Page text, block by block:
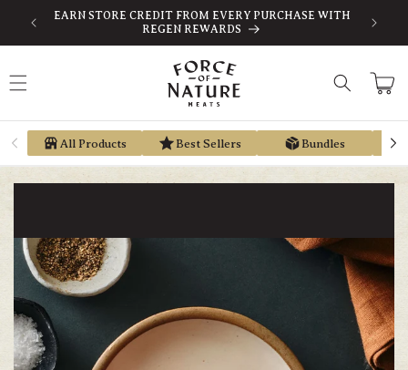
content
EARN STORE CREDIT FROM EVERY PURCHASE WITH
REGEN REWARDS
Cart
All Products Best Sellers Bundles